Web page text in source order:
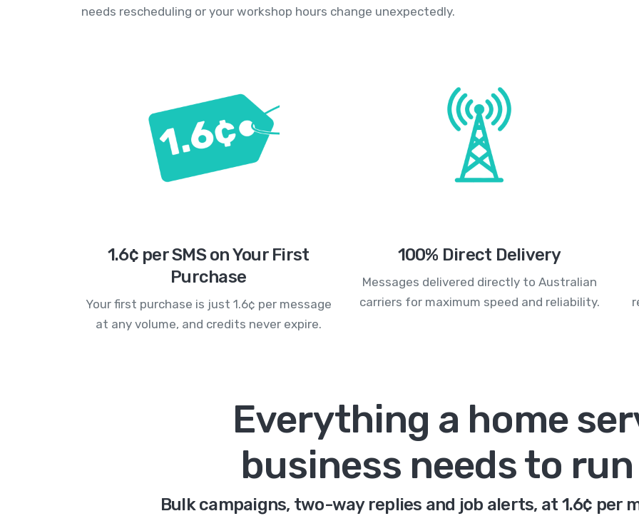
needs rescheduling or your workshop hours change unexpectedly.
1.6¢ per SMS on Your First
Purchase
Your first purchase is just 1.6¢ per message
at any volume, and credits never expire.
100% Direct Delivery
Messages delivered directly to Australian
carriers for maximum speed and reliability.
Everything a home
business needs to run
Bulk campaigns, two-way replies and job alerts, at 1.6¢ per